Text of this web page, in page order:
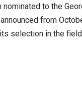
to the
from
selection in the